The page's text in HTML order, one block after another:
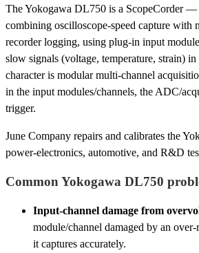
The Yokogawa DL750 is a ScopeCorder —
combining oscilloscope-speed capture with
recorder logging, using plug-in input
slow signals (voltage, temperature, strain)
character is modular multi-channel
in the input modules/channels, the ADC/
trigger.
June Company repairs and calibrates the
power-electronics, automotive, and R&D
Common Yokogawa DL750
Input-channel damage from
module/channel damaged by an
it captures accurately.